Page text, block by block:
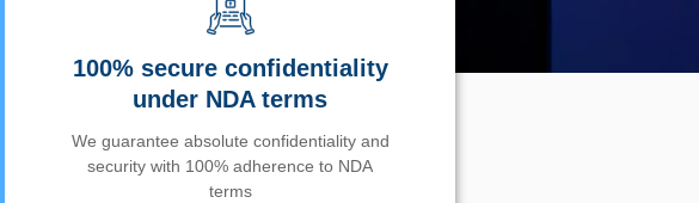
100% secure confidentiality
under NDA terms
We guarantee absolute confidentiality and
security with 100% adherence to NDA
terms